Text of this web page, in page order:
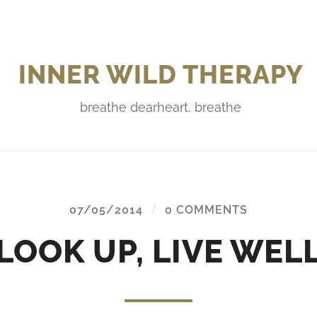
INNER WILD THERAPY
breathe dearheart, breathe
07/05/2014 / 0 COMMENTS
UP, LIVE